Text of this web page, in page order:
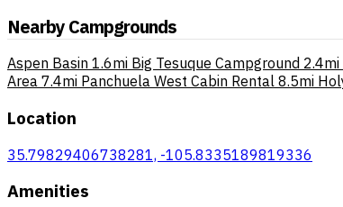
Nearby Campgrounds
Aspen Basin 1.6mi Big Tesuque Campground 2.4mi
Area 7.4mi Panchuela West Cabin Rental 8.5mi
Location
35.79829406738281, -105.8335189819336
Amenities